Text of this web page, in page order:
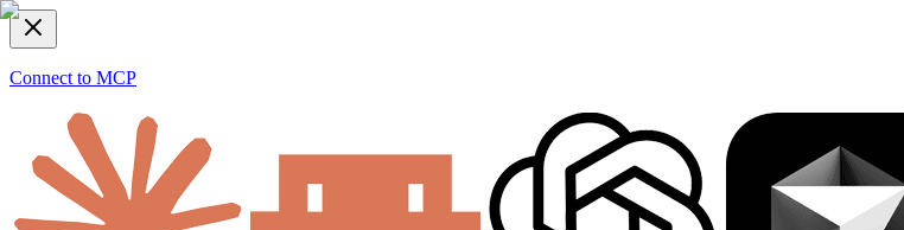
Connect to MCP